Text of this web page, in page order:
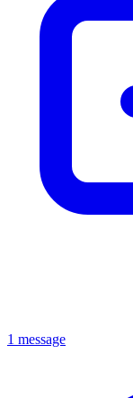
1 message